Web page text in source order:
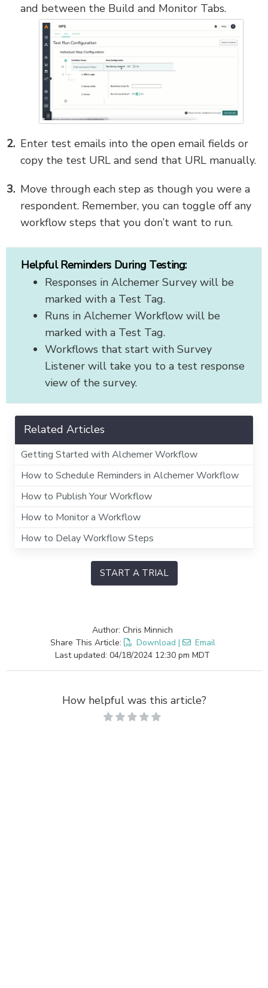
and between the Build and Monitor Tabs.
Enter test emails into the open email fields or
copy the test URL and send that URL manually.
Move through each step as though you were a
respondent. Remember, you can toggle off any
workflow steps that you don’t want to run.
Helpful Reminders During Testing:
Responses in Alchemer Survey will be
marked with a Test Tag.
Runs in Alchemer Workflow will be
marked with a Test Tag.
Workflows that start with Survey
Listener will take you to a test response
view of the survey.
Related Articles
Getting Started with Alchemer Workflow
How to Schedule Reminders in Alchemer Workflow
How to Publish Your Workflow
How to Monitor a Workflow
How to Delay Workflow Steps
START A TRIAL
Author: Chris Minnich
Share This Article:
Download |
Email
Last updated: 04/18/2024 12:30 pm MDT
How helpful was this article?